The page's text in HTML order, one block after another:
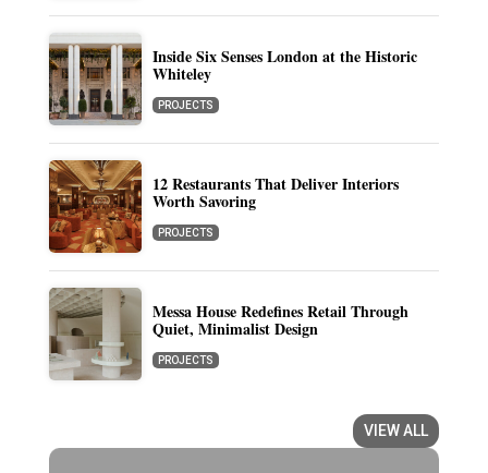
Inside Six Senses London at the Historic
Whiteley
PROJECTS
12 Restaurants That Deliver Interiors
Worth Savoring
PROJECTS
Messa House Redefines Retail Through
Quiet, Minimalist Design
PROJECTS
VIEW ALL